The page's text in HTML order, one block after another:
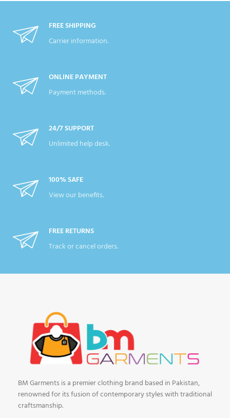
FREE SHIPPING
Carrier information.
ONLINE PAYMENT
Payment methods.
24/7 SUPPORT
Unlimited help desk.
100% SAFE
View our benefits.
FREE RETURNS
Track or cancel orders.
BM Garments is a premier clothing brand based in Pakistan,
renowned for its fusion of contemporary styles with traditional
craftsmanship.